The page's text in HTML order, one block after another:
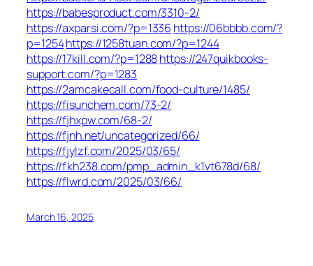
https://babesproduct.com/3310-2/
https://axparsi.com/?p=1336 https://06bbbb.com/?
p=1254https://1258tuan.com/?p=1244
https://17kill.com/?p=1288https://247quikbooks-
support.com/?p=1283
https://2amcakecall.com/food-culture/1485/
https://fisunchem.com/73-2/
https://fjhxpw.com/68-2/
https://fjnh.net/uncategorized/66/
https://fjylzf.com/2025/03/65/
https://fkh238.com/pmp_admin_k1vt678d/68/
https://flwrd.com/2025/03/66/
March 16, 2025